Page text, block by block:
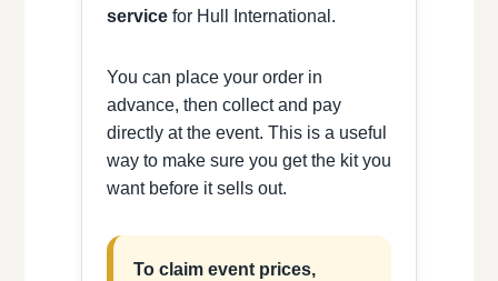
servicefor Hull International.
You can place your order in
advance, then collect and pay
directly at the event. This is a useful
way to make sure you get the kit you
want before it sells out.
To claim event prices,